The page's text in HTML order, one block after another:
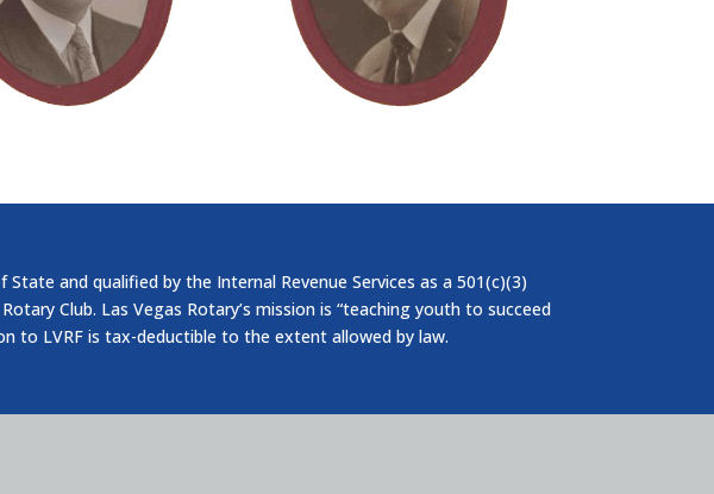
and qualified by the Internal Revenue Services as a 501(c)(3)
Club. Las Vegas Rotary’s mission is “teaching youth to succeed
to LVRF is tax-deductible to the extent allowed by law.